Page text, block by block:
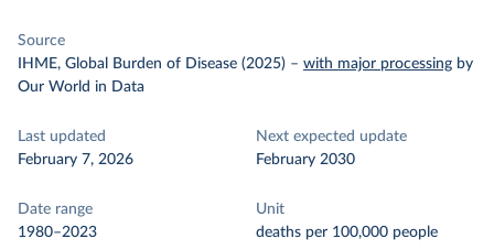
Source
IHME, Global Burden of Disease (2025) – with major processing by
Our World in Data
Last updated
February 7, 2026
Next expected update
February 2030
Date range
1980–2023
Unit
deaths per 100,000 people